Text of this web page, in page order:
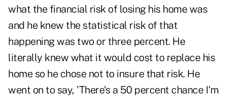
what the financial risk of losing his home was
and he knew the statistical risk of that
happening was two or three percent. He
literally knew what it would cost to replace his
home so he chose not to insure that risk. He
went on to say, 'There's a 50 percent chance I'm